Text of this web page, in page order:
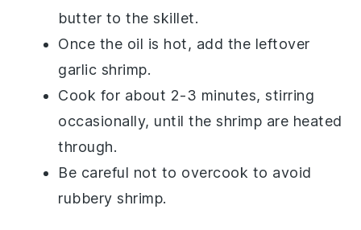
butter to the skillet.
Once the oil is hot, add the leftover
garlic shrimp.
Cook for about 2-3 minutes, stirring
occasionally, until the shrimp are heated
through.
Be careful not to overcook to avoid
rubbery shrimp.